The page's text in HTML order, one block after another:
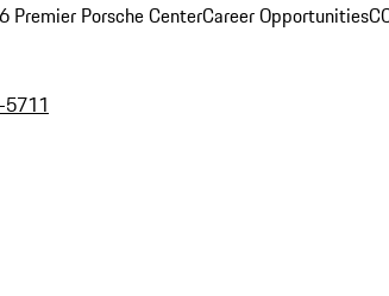
Premier Porsche CenterCareer Opportunities